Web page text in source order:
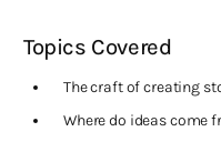
Topics Covered
The craft of creating
Where do ideas come